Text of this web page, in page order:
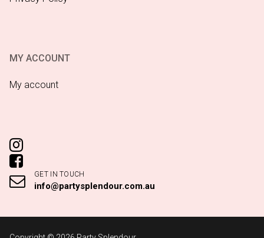
MY ACCOUNT
My account
GET IN TOUCH
info@partysplendour.com.au